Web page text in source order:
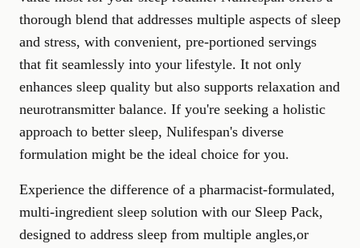
thorough blend that addresses multiple aspects of sleep
and stress, with convenient, pre-portioned servings
that fit seamlessly into your lifestyle. It not only
enhances sleep quality but also supports relaxation and
neurotransmitter balance. If you're seeking a holistic
approach to better sleep, Nulifespan's diverse
formulation might be the ideal choice for you.
Experience the difference of a pharmacist-formulated,
multi-ingredient sleep solution with our Sleep Pack,
designed to address sleep from multiple angles,or